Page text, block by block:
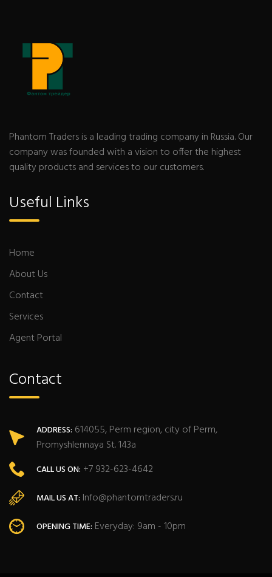
Phantom Traders is a leading trading company in Russia. Our
company was founded with a vision to offer the highest
quality products and services to our customers.
Useful Links
Home
About Us
Contact
Services
Agent Portal
Contact
ADDRESS: 614055, Perm region, city of Perm,
Promyshlennaya St. 143a
CALL US ON: +7 932-623-4642
MAIL US AT: Info@phantomtraders.ru
OPENING TIME: Everyday: 9am - 10pm